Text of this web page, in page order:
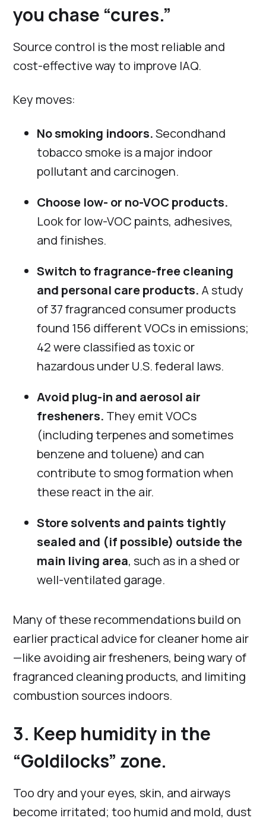
you chase “cures.”
Source control is the most reliable and
cost-effective way to improve IAQ.
Key moves:
No smoking indoors.Secondhand
tobacco smoke is a major indoor
pollutant and carcinogen.
Choose low- or no-VOC products.
Look for low-VOC paints, adhesives,
and finishes.
Switch to fragrance-free cleaning
and personal care products. A study
of 37 fragranced consumer products
found 156 different VOCs in emissions;
42 were classified as toxic or
hazardous under U.S. federal laws.
Avoid plug-in and aerosol air
fresheners. They emit VOCs
(including terpenes and sometimes
benzene and toluene) and can
contribute to smog formation when
these react in the air.
Store solvents and paints tightly
sealed and (if possible) outside the
main living area, such as in a shed or
well-ventilated garage.
Many of these recommendations build on
earlier practical advice for cleaner home air
—like avoiding air fresheners, being wary of
fragranced cleaning products, and limiting
combustion sources indoors.
3. Keep humidity in the
“Goldilocks” zone.
Too dry and your eyes, skin, and airways
become irritated; too humid and mold, dust